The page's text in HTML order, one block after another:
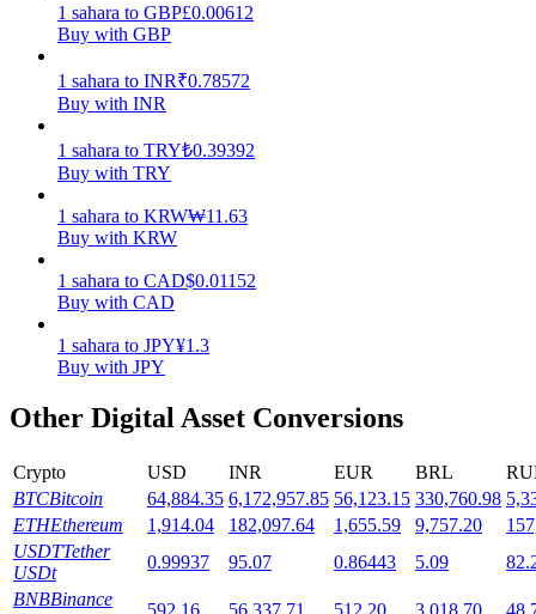
Staking
High returns & instant access
Launchpool
1 sahara to GBP£0.00612
Buy with GBP
1 sahara to INR₹0.78572
Buy with INR
1 sahara to TRY₺0.39392
Buy with TRY
1 sahara to KRW₩11.63
Buy with KRW
1 sahara to CAD$0.01152
Buy with CAD
1 sahara to JPY¥1.3
Buy with JPY
Other Digital Asset Conversions
Crypto USD INR EUR BRL
BTCBitcoin 64,884.35 6,172,957.85 56,123.15 330,760.98
ETHEthereum 1,914.04 182,097.64 1,655.59 9,757.20
USDTTether
USDt
0.99937 95.07 0.86443 5.09
BNBBinance
592.16 56,337.71 512.20 3,018.70